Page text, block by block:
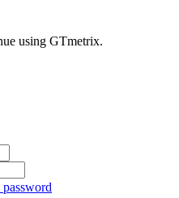
using GTmetrix.